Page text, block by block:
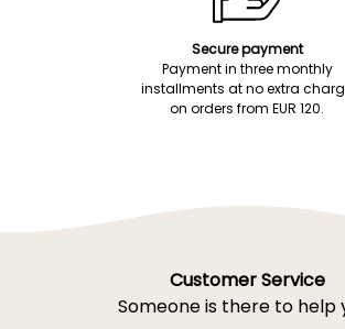
Secure payment
Payment in three monthly
installments at no extra
on orders from EUR 120.
Customer Service
Someone is there to help